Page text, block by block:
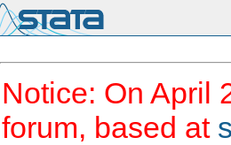
Notice: On April
forum, based at